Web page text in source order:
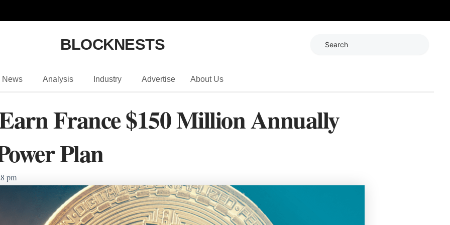
BLOCKNESTS
News Analysis Industry Advertise About Us
France $150 Million Annually
Plan
pm